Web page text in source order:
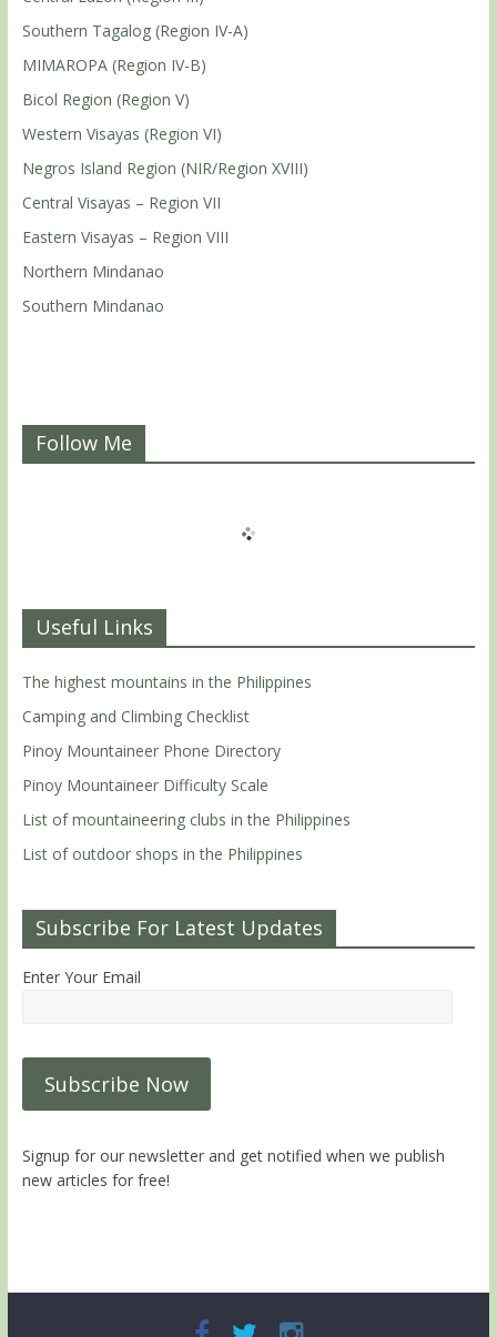
Southern Tagalog (Region IV-A)
MIMAROPA (Region IV-B)
Bicol Region (Region V)
Western Visayas (Region VI)
Negros Island Region (NIR/Region XVIII)
Central Visayas – Region VII
Eastern Visayas – Region VIII
Northern Mindanao
Southern Mindanao
Follow Me
Useful Links
The highest mountains in the Philippines
Camping and Climbing Checklist
Pinoy Mountaineer Phone Directory
Pinoy Mountaineer Difficulty Scale
List of mountaineering clubs in the Philippines
List of outdoor shops in the Philippines
Subscribe For Latest Updates
Enter Your Email
Signup for our newsletter and get notified when we publish
new articles for free!